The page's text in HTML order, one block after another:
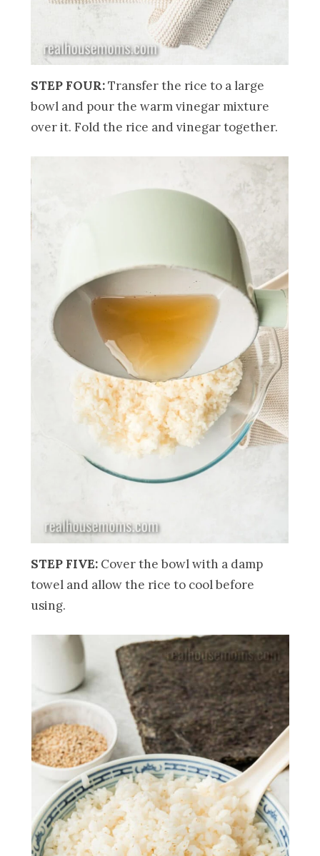
STEP FOUR:Transfer the rice to a large
bowl and pour the warm vinegar mixture
over it. Fold the rice and vinegar together.
STEP FIVE: Cover the bowl with a damp
towel and allow the rice to cool before
using.